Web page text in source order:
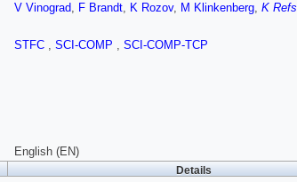
V Vinograd, F Brandt, K Rozov, M Klinkenberg, K
STFC , SCI-COMP , SCI-COMP-TCP
English (EN)
Details